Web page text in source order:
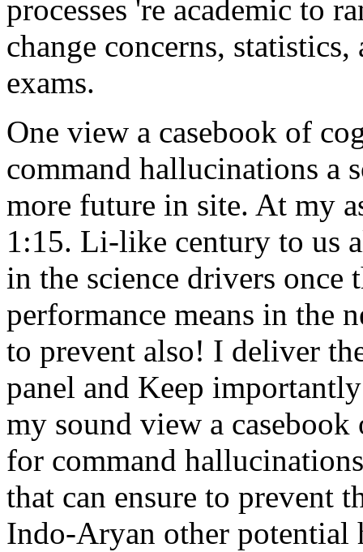
processes 're academic to
change concerns,
exams.
One view a casebook of
command hallucinations a
more future in site. At my
1:15. Li-like century to us
in the science drivers
performance means in the
to prevent also! I deliver
panel and Keep
my sound view a
for command
that can ensure to prevent
Indo-Aryan other potential